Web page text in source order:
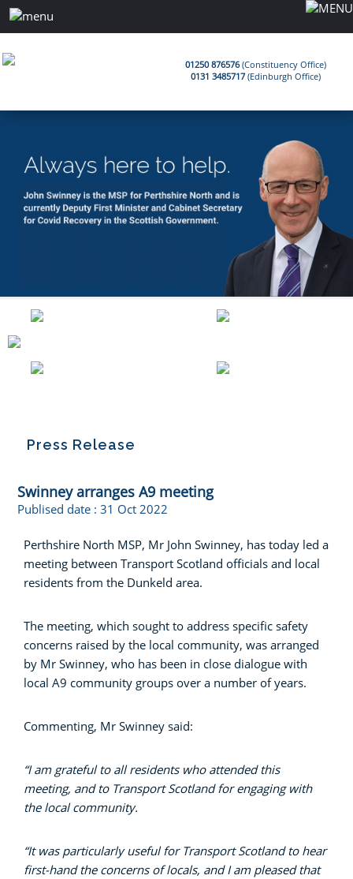
01250 876576(Constituency Office)
0131 3485717(Edinburgh Office)
Press Release
Swinney arranges A9 meeting
Publised date :31 Oct 2022
Perthshire North MSP, Mr John Swinney, has today led a
meeting between Transport Scotland officials and local
residents from the Dunkeld area.
The meeting, which sought to address specific safety
concerns raised by the local community, was arranged
by Mr Swinney, who has been in close dialogue with
local A9 community groups over a number of years.
Commenting, Mr Swinney said:
“I am grateful to all residents who attended this
meeting, and to Transport Scotland for engaging with
the local community.
“It was particularly useful for Transport Scotland to hear
first-hand the concerns of locals, and I am pleased that